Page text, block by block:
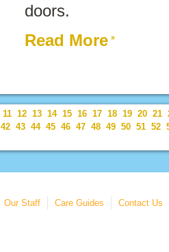
doors.
Read More
11 12 13 14 15 16 17 18 19 20 21
42 43 44 45 46 47 48 49 50 51 52
Our Staff Care Guides Contact Us